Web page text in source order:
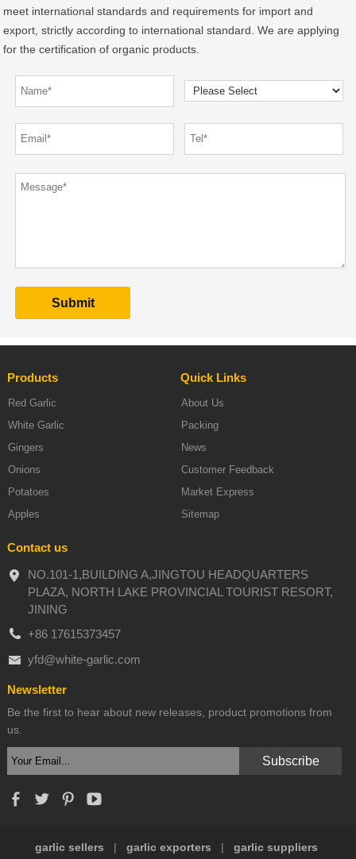
meet international standards and requirements for import and
export, strictly according to international standard. We are applying
for the certification of organic products.
Products
Red Garlic
White Garlic
Gingers
Onions
Potatoes
Apples
Quick Links
About Us
Packing
News
Customer Feedback
Market Express
Sitemap
Contact us
NO.101-1,BUILDING A,JINGTOU HEADQUARTERS
PLAZA, NORTH LAKE PROVINCIAL TOURIST RESORT,
JINING
+86 17615373457
yfd@white-garlic.com
Newsletter
Be the first to hear about new releases, product promotions from
us.
garlic sellers garlic exporters
garlic suppliers